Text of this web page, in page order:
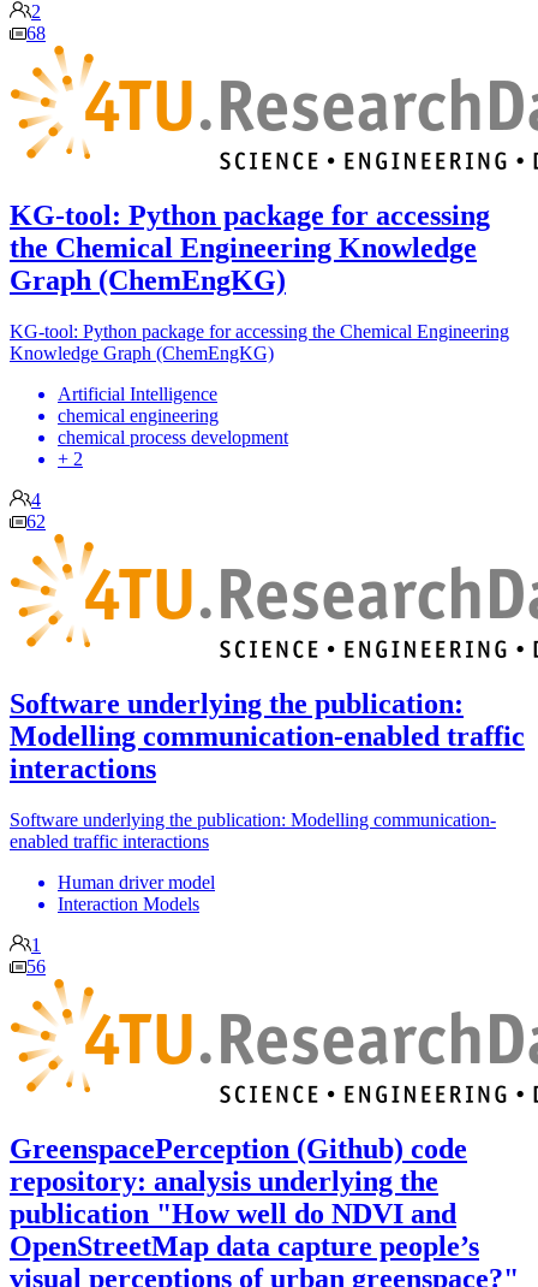
2
68
KG-tool: Python package for accessing
the Chemical Engineering Knowledge
Graph (ChemEngKG)
KG-tool: Python package for accessing the Chemical Engineering
Knowledge Graph (ChemEngKG)
Artificial Intelligence
chemical engineering
chemical process development
+ 2
4
62
Software underlying the publication:
Modelling communication-enabled traffic
interactions
Software underlying the publication: Modelling communication-
enabled traffic interactions
Human driver model
Interaction Models
1
56
GreenspacePerception (Github) code
repository: analysis underlying the
publication "How well do NDVI and
OpenStreetMap data capture people’s
visual perceptions of urban greenspace?"